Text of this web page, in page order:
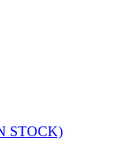
STOCK)